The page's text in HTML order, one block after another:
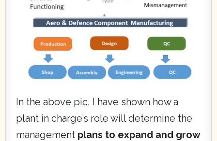
In the above pic, I have shown how a
plant in charge’s role will determine the
management plans to expand and grow